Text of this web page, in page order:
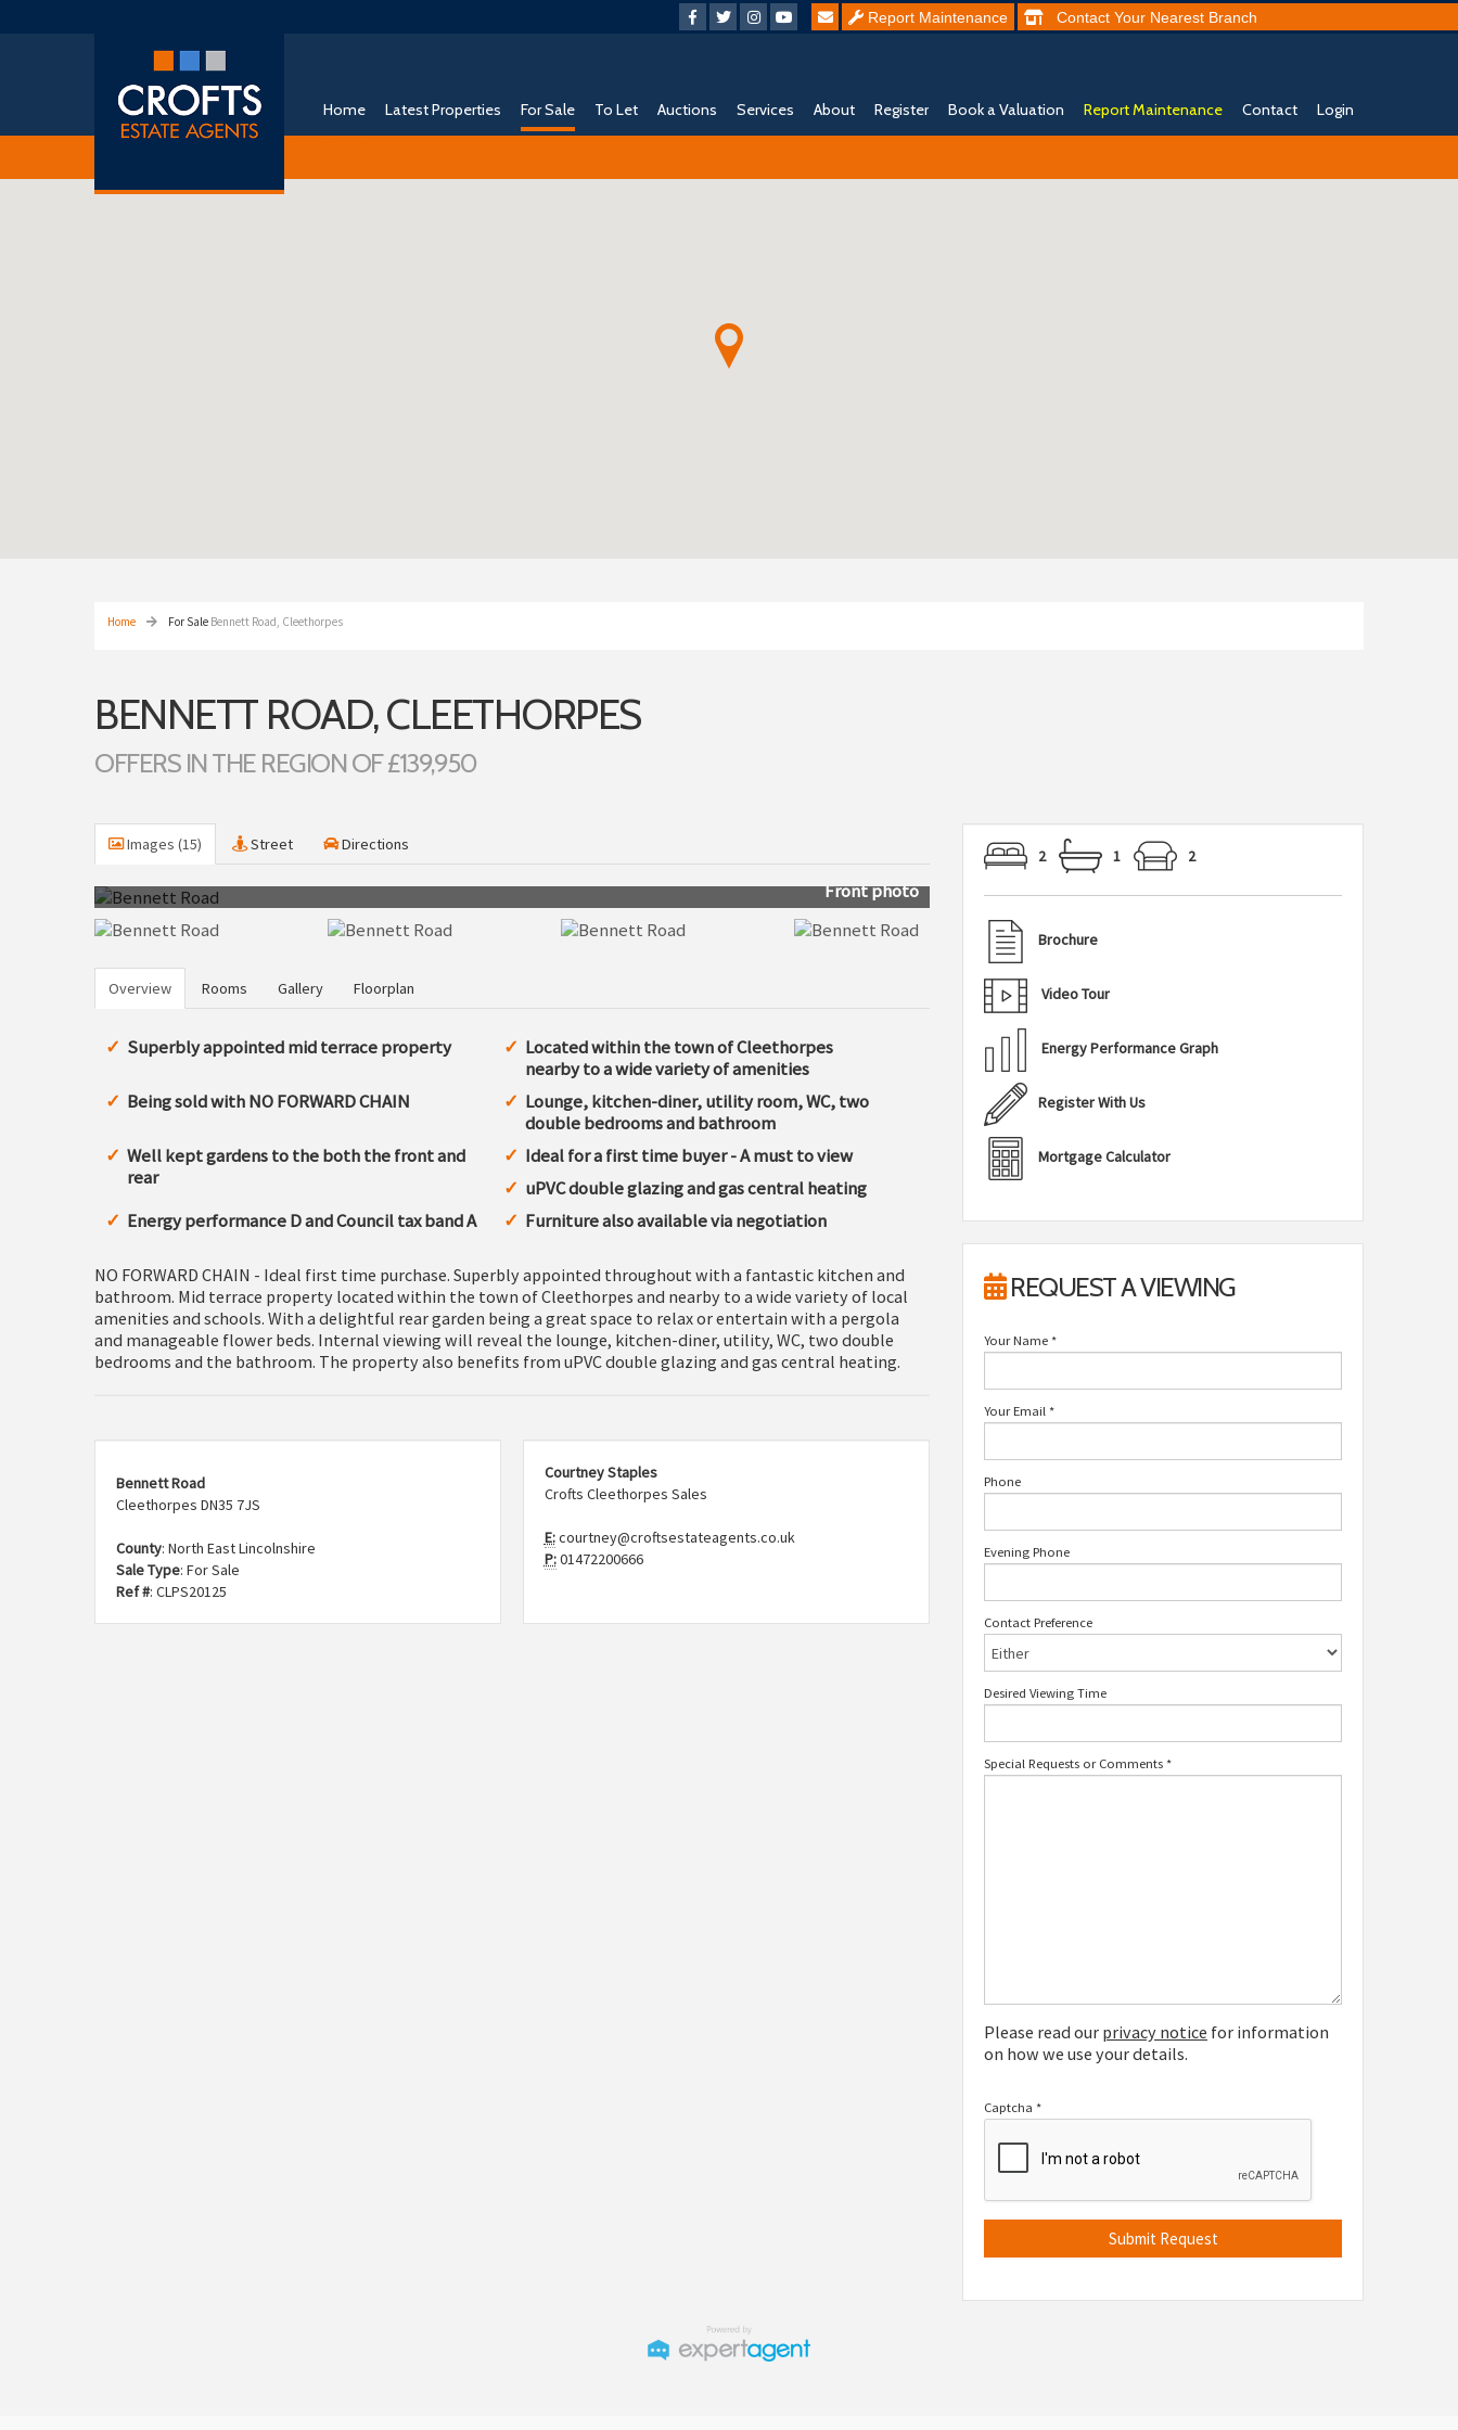
Report Maintenance Contact Your Nearest Branch
Home Latest Properties For Sale To Let Auctions Services About Register Book a Valuation Report Maintenance Contact Login
Home For Sale Bennett Road, Cleethorpes
BENNETT ROAD, CLEETHORPES
OFFERS IN THE REGION OF £139,950
Images (15) Street Directions
Front photo
Overview Rooms Gallery Floorplan
Superbly appointed mid terrace property
Located within the town of Cleethorpes
nearby to a wide variety of amenities
Being sold with NO FORWARD CHAIN
Lounge, kitchen-diner, utility room, WC, two
double bedrooms and bathroom
Well kept gardens to the both the front and
rear
Ideal for a first time buyer - A must to view
uPVC double glazing and gas central heating
Energy performance D and Council tax band A
Furniture also available via negotiation
NO FORWARD CHAIN - Ideal first time purchase. Superbly appointed throughout with a fantastic kitchen and
bathroom. Mid terrace property located within the town of Cleethorpes and nearby to a wide variety of local
amenities and schools. With a delightful rear garden being a great space to relax or entertain with a pergola
and manageable flower beds. Internal viewing will reveal the lounge, kitchen-diner, utility, WC, two double
bedrooms and the bathroom. The property also benefits from uPVC double glazing and gas central heating.
Bennett Road
Cleethorpes DN35 7JS
County: North East Lincolnshire
Sale Type: For Sale
Ref #: CLPS20125
Courtney Staples
Crofts Cleethorpes Sales
E:courtney@croftsestateagents.co.uk
P:01472200666
2 1 2
Brochure
Video Tour
Energy Performance Graph
Register With Us
Mortgage Calculator
REQUEST A VIEWING
Your Name *
Your Email *
Phone
Evening Phone
Contact Preference
Desired Viewing Time
Special Requests or Comments *
Please read our privacy notice for information
on how we use your details.
Captcha *